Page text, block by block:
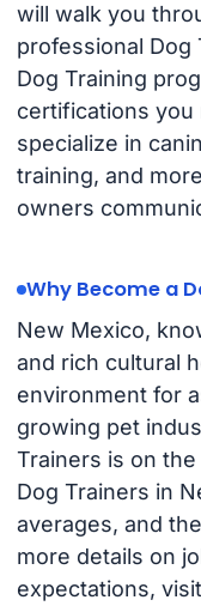
will walk you
professional Dog
Dog Training
certifications you
specialize in
training, and
owners
Why Become a
New Mexico,
and rich cultural
environment for
growing pet
Trainers is on
Dog Trainers in
averages, and
more details on
expectations,